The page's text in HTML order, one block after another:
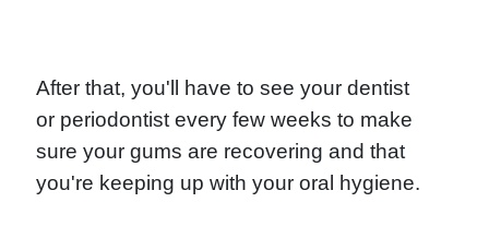
After that, you'll have to see your dentist
or periodontist every few weeks to make
sure your gums are recovering and that
you're keeping up with your oral hygiene.